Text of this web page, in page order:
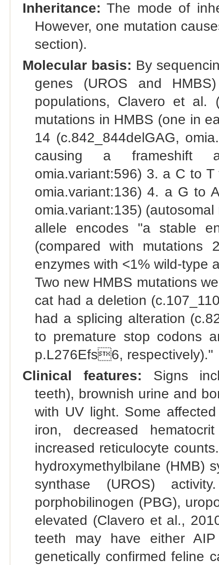
Inheritance: The mode of
However, one mutation
section).
Molecular basis: By
genes (UROS and
populations, Clavero et al.
mutations in HMBS (one in
14 (c.842_844delGAG,
causing a frameshift
omia.variant:596) 3. a C to
omia.variant:136) 4. a G to
omia.variant:135)
allele encodes "a stable
(compared with
enzymes with <1% wild-type
Two new HMBS mutations
cat had a deletion
had a splicing alteration
to premature stop codons
p.L276Efs6, respectively)."
Clinical features: Signs
teeth), brownish urine and
with UV light. Some
iron, decreased
increased reticulocyte
hydroxymethylbilane (HMB)
synthase (UROS)
porphobilinogen (PBG),
elevated (Clavero et al.,
teeth may have either
genetically confirmed feline